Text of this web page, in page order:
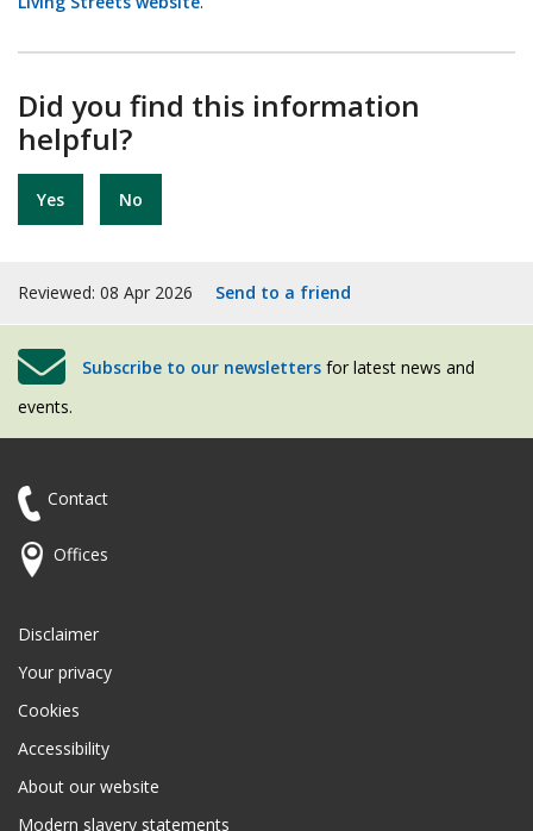
Did you find this information
helpful?
Yes No
Reviewed: 08 Apr 2026 Send to a friend
Subscribe to our newsletters for latest news and
events.
Contact
Offices
Disclaimer
Your privacy
Cookies
Accessibility
About our website
Modern slavery statements